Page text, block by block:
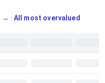
→ · All most overvalued